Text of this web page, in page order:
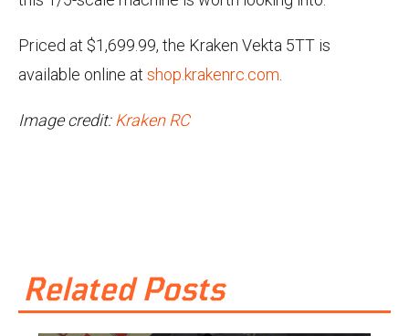
Priced at $1,699.99, the Kraken Vekta 5TT is
available online at shop.krakenrc.com
Image credit: Kraken RC
Related Posts